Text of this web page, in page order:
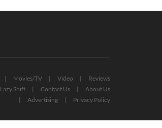
Movies/TV Video
Reviews
Lazy Shift Contact Us
About Us
Advertising
Privacy Policy